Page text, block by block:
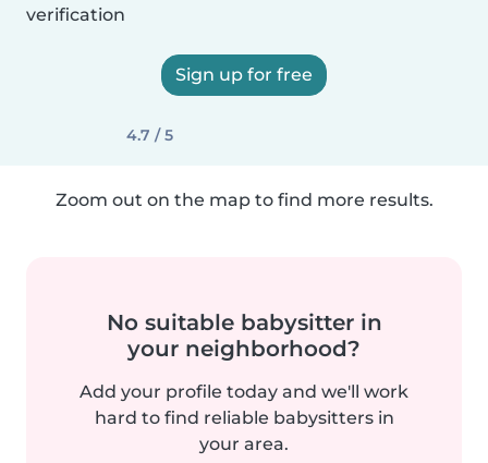
verification
Sign up for free
4.7 / 5
Zoom out on the map to find more results.
No suitable babysitter in
your neighborhood?
Add your profile today and we'll work
hard to find reliable babysitters in
your area.